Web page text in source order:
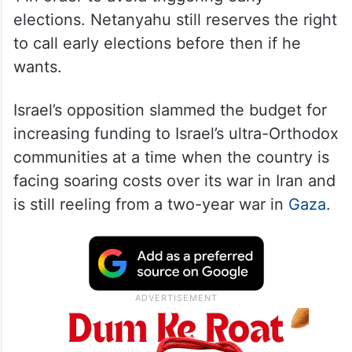
elections. Netanyahu still reserves the right
to call early elections before then if he
wants.
Israel’s opposition slammed the budget for
increasing funding to Israel’s ultra-Orthodox
communities at a time when the country is
facing soaring costs over its war in Iran and
is still reeling from a two-year war in Gaza.